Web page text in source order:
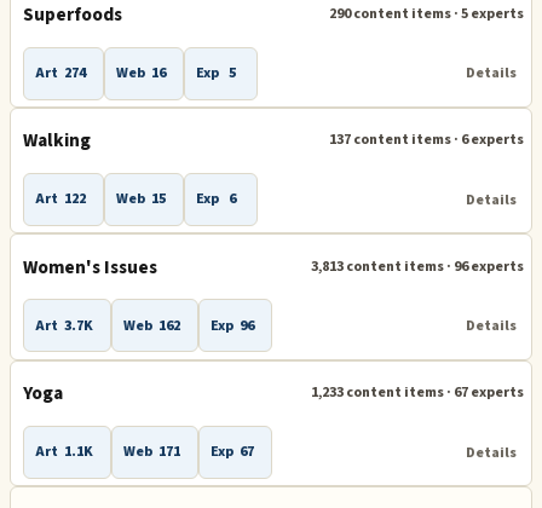
Superfoods 290 content items · 5 experts
Art 274 Web 16 Exp 5 Details
Walking 137 content items · 6 experts
Art 122 Web 15 Exp 6 Details
Women's Issues 3,813 content items · 96 experts
Art 3.7K Web 162 Exp 96 Details
Yoga 1,233 content items · 67 experts
Art 1.1K Web 171 Exp 67 Details